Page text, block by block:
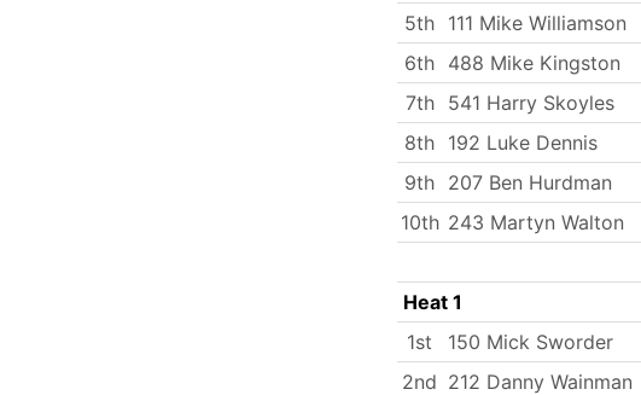
5th 111 Mike Williamson
6th 488 Mike Kingston
7th
541 Harry Skoyles
8th 192 Luke Dennis
9th 207 Ben Hurdman
10th 243 Martyn Walton
Heat 1
1st
150 Mick Sworder
2nd 212 Danny Wainman